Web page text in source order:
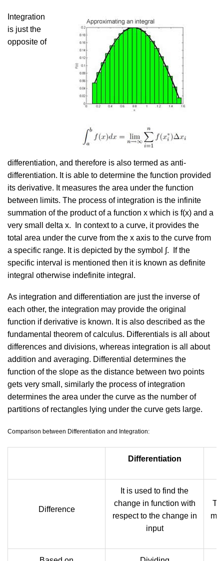
Integration
is just the
opposite of
differentiation, and therefore is also termed as anti-
differentiation. It is able to determine the function provided
its derivative. It measures the area under the function
between limits. The process of integration is the infinite
summation of the product of a function x which is f(x) and a
very small delta x. In context to a curve, it provides the
total area under the curve from the x axis to the curve from
a specific range. It is depicted by the symbol ∫. If the
specific interval is mentioned then it is known as definite
integral otherwise indefinite integral.
As integration and differentiation are just the inverse of
each other, the integration may provide the original
function if derivative is known. It is also described as the
fundamental theorem of calculus. Differentials is all about
differences and divisions, whereas integration is all about
addition and averaging. Differential determines the
function of the slope as the distance between two points
gets very small, similarly the process of integration
determines the area under the curve as the number of
partitions of rectangles lying under the curve gets large.
Comparison between Differentiation and Integration:
Differentiation
Difference
It is used to find the
change in function with
respect to the change in
input